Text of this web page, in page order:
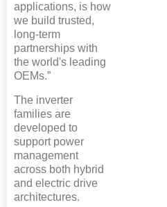
applications, is how
we build trusted,
long-term
partnerships with
the world's leading
OEMs.”
The inverter
families are
developed to
support power
management
across both hybrid
and electric drive
architectures.